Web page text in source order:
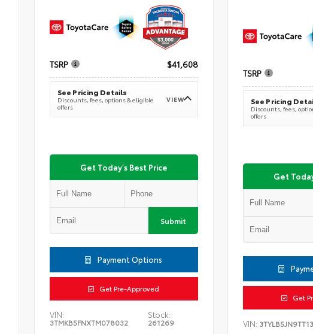
TSRP $41,608
See Pricing Details
Discounts, fees, options & eligible
offers
VIEW
Get Today's Best Price
Submit
Payment Options
Get Pre-Approved
VIN:
3TMKB5FNXTM078032
Stock:
261269
TSRP
See Pricing
Discounts, fees,
offers
Get
Get
VIN: